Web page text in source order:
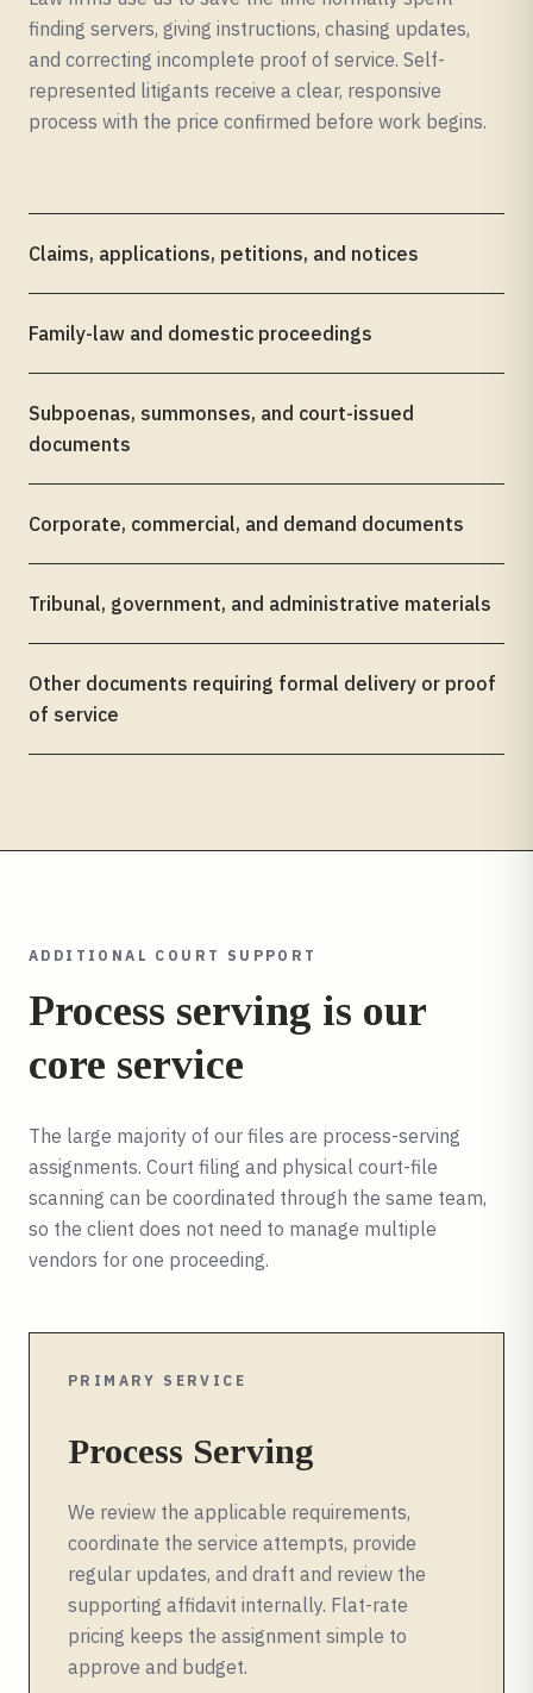
finding servers, giving instructions, chasing updates,
and correcting incomplete proof of service. Self-
represented litigants receive a clear, responsive
process with the price confirmed before work begins.
Claims, applications, petitions, and notices
Family-law and domestic proceedings
Subpoenas, summonses, and court-issued
documents
Corporate, commercial, and demand documents
Tribunal, government, and administrative materials
Other documents requiring formal delivery or proof
of service
ADDITIONAL COURT SUPPORT
Process serving is our
core service
The large majority of our files are process-serving
assignments. Court filing and physical court-file
scanning can be coordinated through the same team,
so the client does not need to manage multiple
vendors for one proceeding.
PRIMARY SERVICE
Process Serving
We review the applicable requirements,
coordinate the service attempts, provide
regular updates, and draft and review the
supporting affidavit internally. Flat-rate
pricing keeps the assignment simple to
approve and budget.